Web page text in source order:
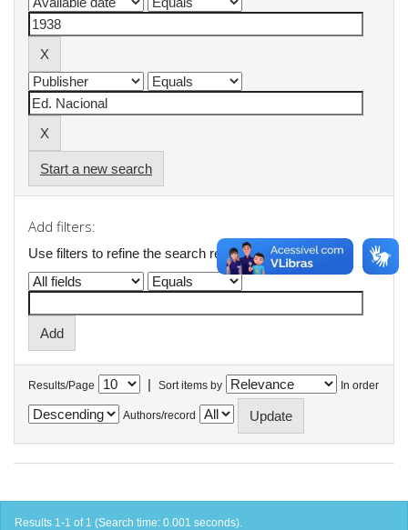
Start a new search
Add filters:
Use filters to refine the search results.
Results/Page | Sort items by In order
Authors/record
Results 1-1 of 1 (Search time: 0.001 seconds).